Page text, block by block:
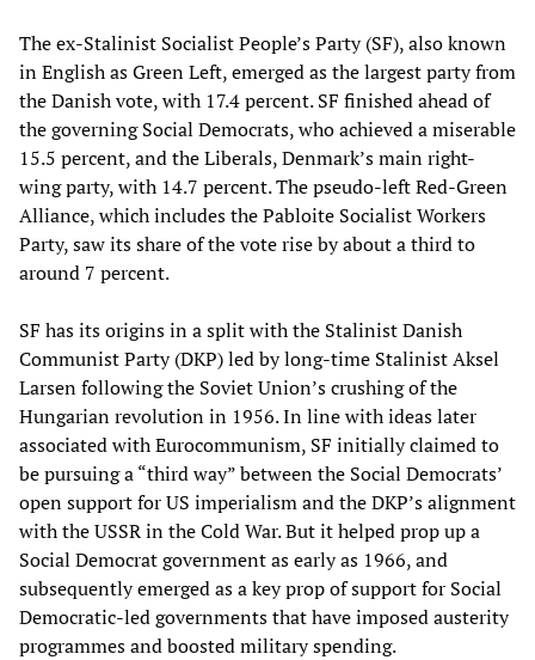
The ex-Stalinist Socialist People’s Party (SF), also known
in English as Green Left, emerged as the largest party from
the Danish vote, with 17.4 percent. SF finished ahead of
the governing Social Democrats, who achieved a miserable
15.5 percent, and the Liberals, Denmark’s main right-
wing party, with 14.7 percent. The pseudo-left Red-Green
Alliance, which includes the Pabloite Socialist Workers
Party, saw its share of the vote rise by about a third to
around 7 percent.
SF has its origins in a split with the Stalinist Danish
Communist Party (DKP) led by long-time Stalinist Aksel
Larsen following the Soviet Union’s crushing of the
Hungarian revolution in 1956. In line with ideas later
associated with Eurocommunism, SF initially claimed to
be pursuing a “third way” between the Social Democrats’
open support for US imperialism and the DKP’s alignment
with the USSR in the Cold War. But it helped prop up a
Social Democrat government as early as 1966, and
subsequently emerged as a key prop of support for Social
Democratic-led governments that have imposed austerity
programmes and boosted military spending.